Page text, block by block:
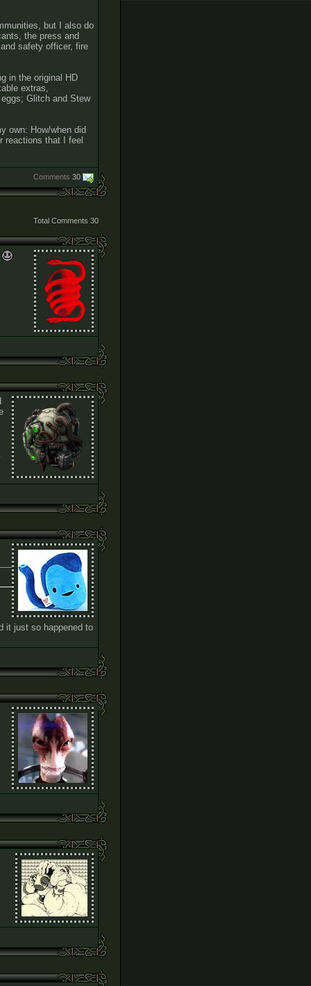
but I also do
the press and
safety officer, fire
in the original HD
extras,
Glitch and Stew
own: How/when did
reactions that I feel
Comments 30
Total Comments 30
it just so happened to